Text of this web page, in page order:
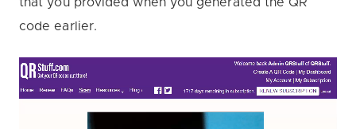
that you provided when you generated the QR
code earlier.
V
i